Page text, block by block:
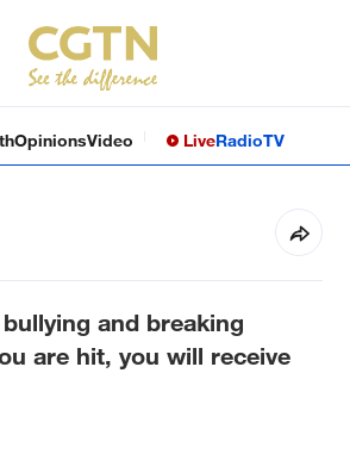
OpinionsVideo LiveRadioTV
and breaking
are hit, you will receive